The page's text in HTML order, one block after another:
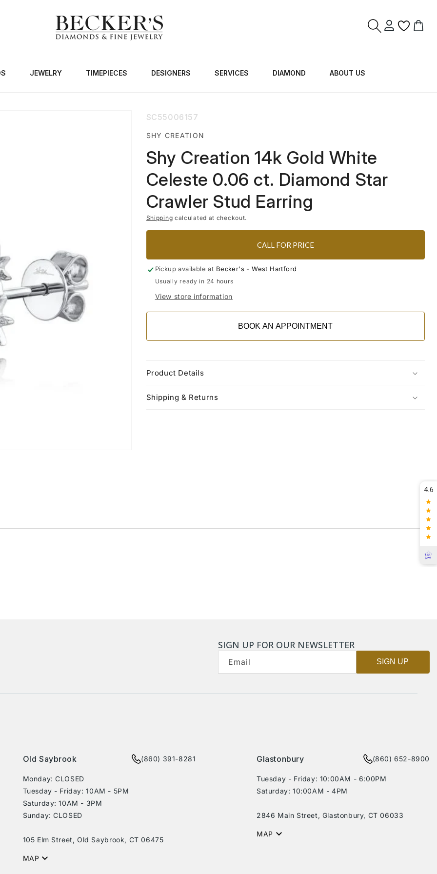
JEWELRY TIMEPIECES DESIGNERS SERVICES DIAMOND ABOUT US
Log
in
Cart
SKU:
SC55006157
SHY CREATION
Shy Creation 14k Gold White
Celeste 0.06 ct. Diamond Star
Crawler Stud Earring
Shipping calculated at checkout.
CALL FOR PRICE
Pickup available at Becker's - West Hartford
Usually ready in 24 hours
View store information
BOOK AN APPOINTMENT
Product Details
Shipping & Returns
SIGN UP FOR OUR NEWSLETTER
Email SIGN UP
Old Saybrook (860) 391-8281
Monday: CLOSED
Tuesday - Friday: 10AM - 5PM
Saturday: 10AM - 3PM
Sunday: CLOSED
105 Elm Street, Old Saybrook, CT 06475
MAP
Glastonbury (860) 652-8900
Tuesday - Friday: 10:00AM - 6:00PM
Saturday: 10:00AM - 4PM
2846 Main Street, Glastonbury, CT 06033
MAP
4.6